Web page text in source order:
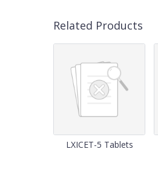
Related Products
LXICET-5 Tablets